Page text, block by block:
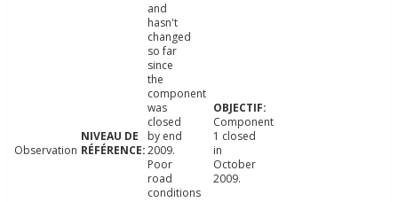
Observation
and
hasn't
changed
so far
since
the
component
was
closed
by end
2009.
Poor
road
conditions
Component
1 closed
in
October
2009.